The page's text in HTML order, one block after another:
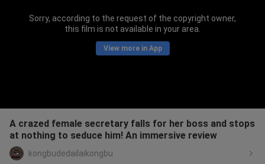
Sorry, according to the request of the copyright owner,
this film is not available in your area.
View more in App
A crazed female secretary falls for her boss and stops
at nothing to seduce him! An immersive review
kongbudedailaikongbu